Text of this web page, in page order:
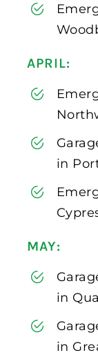
APRIL:
in
MAY:
in
in